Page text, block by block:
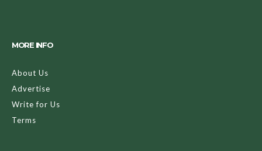
MORE INFO
About Us
Advertise
Write for Us
Terms